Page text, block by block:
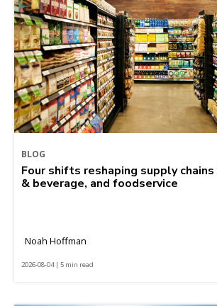
BLOG
Four shifts reshaping supply
& beverage, and foodservice
Noah Hoffman
2026-08-04 | 5 min read